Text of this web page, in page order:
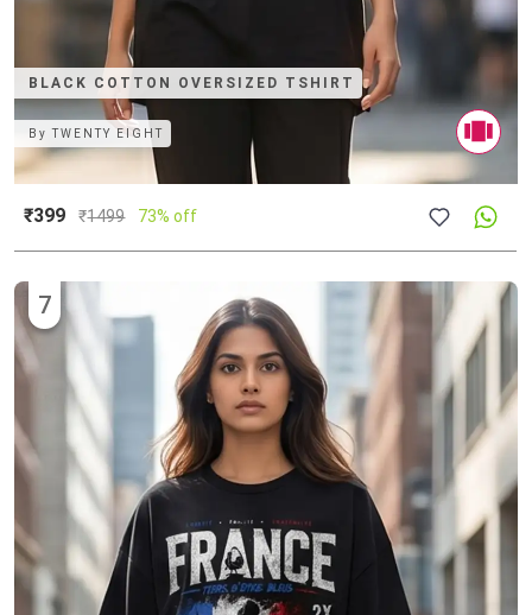
BLACK COTTON OVERSIZED TSHIRT
ByTWENTY EIGHT
₹399 ₹1499 73% off
7